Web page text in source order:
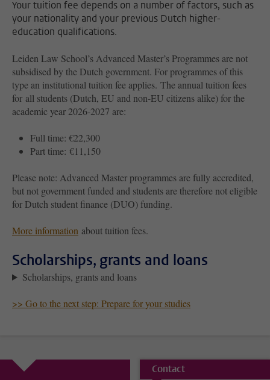
Your tuition fee depends on a number of factors, such as
your nationality and your previous Dutch higher-
education qualifications.
Leiden Law School’s Advanced Master’s Programmes are not
subsidised by the Dutch government. For programmes of this
type an institutional tuition fee applies. The annual tuition fees
for all students (Dutch, EU and non-EU citizens alike) for the
academic year 2026-2027 are:
Full time: €22,300
Part time: €11,150
Please note: Advanced Master programmes are fully accredited,
but not government funded and students are therefore not eligible
for Dutch student finance (DUO) funding.
More information about tuition fees.
Scholarships, grants and loans
Scholarships, grants and loans
>> Go to the next step: Prepare for your studies
Contact